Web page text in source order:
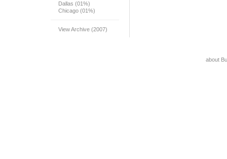
Dallas (01%)
Chicago (01%)
View Archive (2007)
about